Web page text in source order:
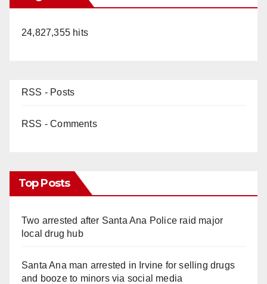
24,827,355 hits
RSS - Posts
RSS - Comments
Top Posts
Two arrested after Santa Ana Police raid major
local drug hub
Santa Ana man arrested in Irvine for selling drugs
and booze to minors via social media